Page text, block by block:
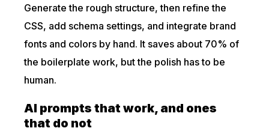
Generate the rough structure, then refine the
CSS, add schema settings, and integrate brand
fonts and colors by hand. It saves about 70% of
the boilerplate work, but the polish has to be
human.
AI prompts that work, and ones
that do not